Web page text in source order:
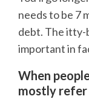
needs to be 7
debt. The itty-
important in
When
mostly refer